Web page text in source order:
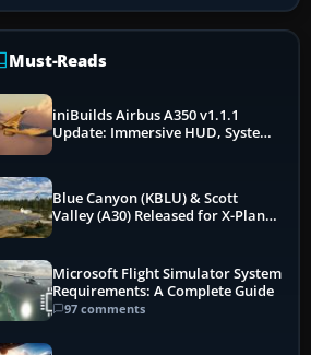
Must-Reads
iniBuilds Airbus A350 v1.1.1
Update: Immersive HUD, System
Blue Canyon (KBLU) & Scott
Valley (A30) Released for X-Plane
Microsoft Flight Simulator System
Requirements: A Complete Guide
97 comments